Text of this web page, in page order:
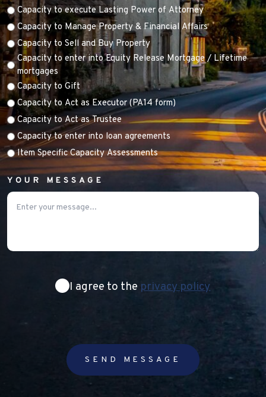
Capacity to execute Lasting Power of Attorney
Capacity to Manage Property & Financial Affairs
Capacity to Sell and Buy Property
Capacity to enter into Equity Release Mortgage / Lifetime
mortgages
Capacity to Gift
Capacity to Act as Executor (PA14 form)
Capacity to Act as Trustee
Capacity to enter into loan agreements
Item Specific Capacity Assessments
YOUR MESSAGE
Consent
I agree to the privacy policy
SEND MESSAGE